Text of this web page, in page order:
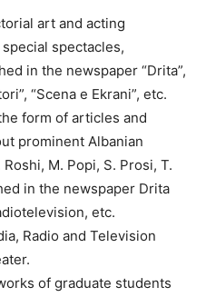
art and acting
spectacles,
in the newspaper “Drita”,
“Scena e Ekrani”, etc.
form of articles and
prominent Albanian
M. Popi, S. Prosi, T.
in the newspaper Drita
etc.
Radio and Television
of graduate students